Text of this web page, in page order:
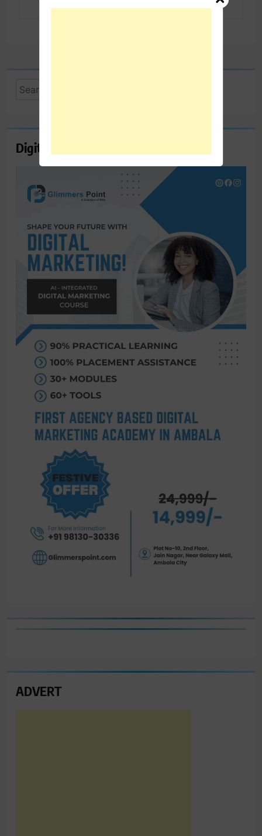
Search
Digital Marketing Course Ambala
ADVERT